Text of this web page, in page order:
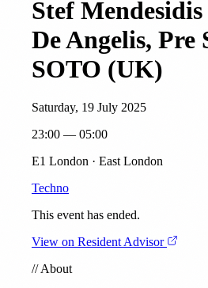
Stef
De Angelis, Pre
SOTO (UK)
Saturday, 19 July 2025
23:00 — 05:00
E1 London · East London
Techno
This event has ended.
View on Resident Advisor
//About